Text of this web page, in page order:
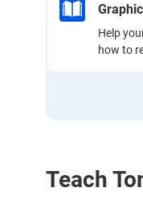
Help
how to
Teach